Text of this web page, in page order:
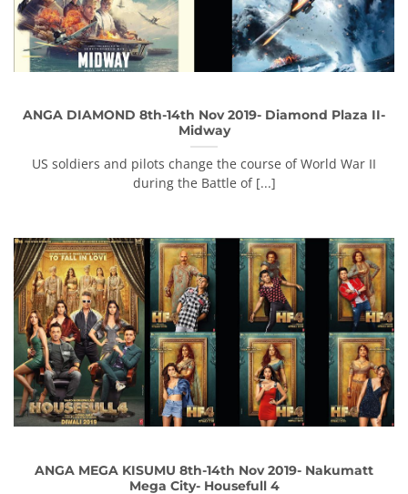
ANGA DIAMOND 8th-14th Nov 2019- Diamond Plaza II-
Midway
US soldiers and pilots change the course of World War II
during the Battle of [...]
ANGA MEGA KISUMU 8th-14th Nov 2019- Nakumatt
Mega City- Housefull 4